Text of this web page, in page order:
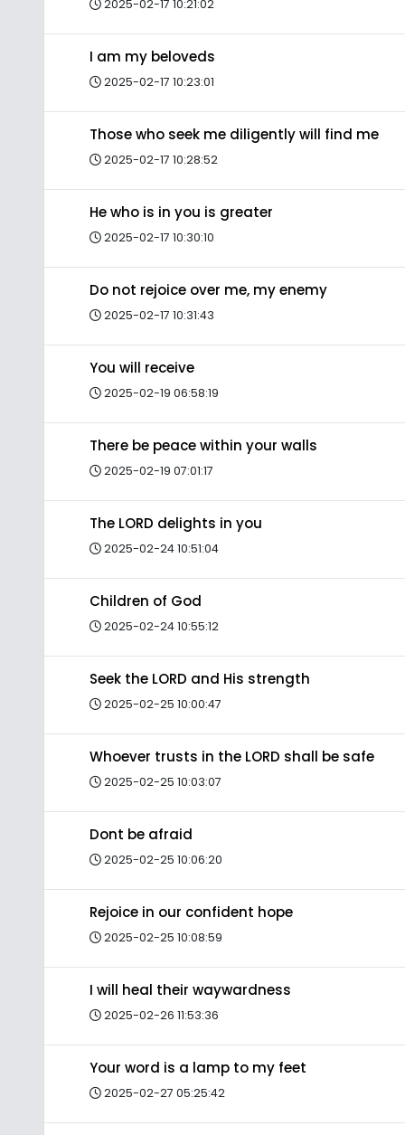
2025-02-17 10:21:02
I am my beloveds
2025-02-17 10:23:01
Those who seek me diligently will find me
2025-02-17 10:28:52
He who is in you is greater
2025-02-17 10:30:10
Do not rejoice over me, my enemy
2025-02-17 10:31:43
You will receive
2025-02-19 06:58:19
There be peace within your walls
2025-02-19 07:01:17
The LORD delights in you
2025-02-24 10:51:04
Children of God
2025-02-24 10:55:12
Seek the LORD and His strength
2025-02-25 10:00:47
Whoever trusts in the LORD shall be safe
2025-02-25 10:03:07
Dont be afraid
2025-02-25 10:06:20
Rejoice in our confident hope
2025-02-25 10:08:59
I will heal their waywardness
2025-02-26 11:53:36
Your word is a lamp to my feet
2025-02-27 05:25:42